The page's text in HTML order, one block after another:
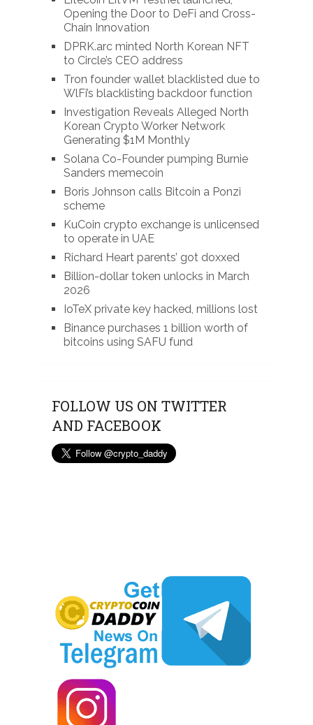
Opening the Door to DeFi and Cross-
Chain Innovation
DPRK.arc minted North Korean NFT
to Circle’s CEO address
Tron founder wallet blacklisted due to
WlFi’s blacklisting backdoor function
Investigation Reveals Alleged North
Korean Crypto Worker Network
Generating $1M Monthly
Solana Co-Founder pumping Burnie
Sanders memecoin
Boris Johnson calls Bitcoin a Ponzi
scheme
KuCoin crypto exchange is unlicensed
to operate in UAE
Richard Heart parents’ got doxxed
Billion-dollar token unlocks in March
2026
IoTeX private key hacked, millions lost
Binance purchases 1 billion worth of
bitcoins using SAFU fund
FOLLOW US ON TWITTER
AND FACEBOOK